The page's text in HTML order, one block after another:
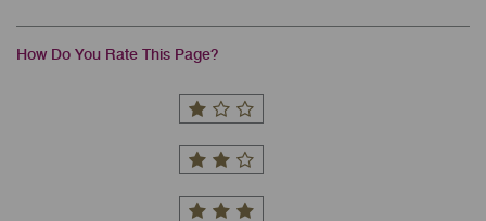
How Do You Rate This Page?